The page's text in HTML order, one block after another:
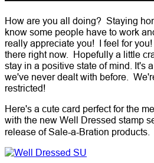
How are you all doing? Staying
know some people have to work
really appreciate you! I feel for
there right now. Hopefully a little
stay in a positive state of mind. It's
we've never dealt with before.
restricted!
Here's a cute card perfect for the
with the new Well Dressed stamp
release of Sale-a-Bration products.